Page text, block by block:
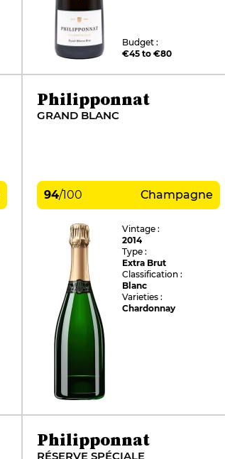
Budget :
€45 to €80
Philipponnat
GRAND BLANC
94/100 Champagne
Vintage :
2014
Type :
Extra Brut
Classification :
Blanc
Varieties :
Chardonnay
Philipponnat
RÉSERVE SPÉCIALE